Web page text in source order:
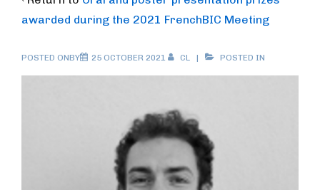
awarded during the 2021 FrenchBIC Meeting
POSTED ONBY 25 OCTOBER 2021 CL POSTED IN